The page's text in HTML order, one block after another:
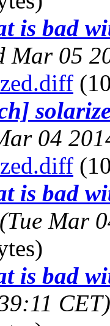
is bad
Mar 05
04
is bad
(Tue Mar
is bad
CET)